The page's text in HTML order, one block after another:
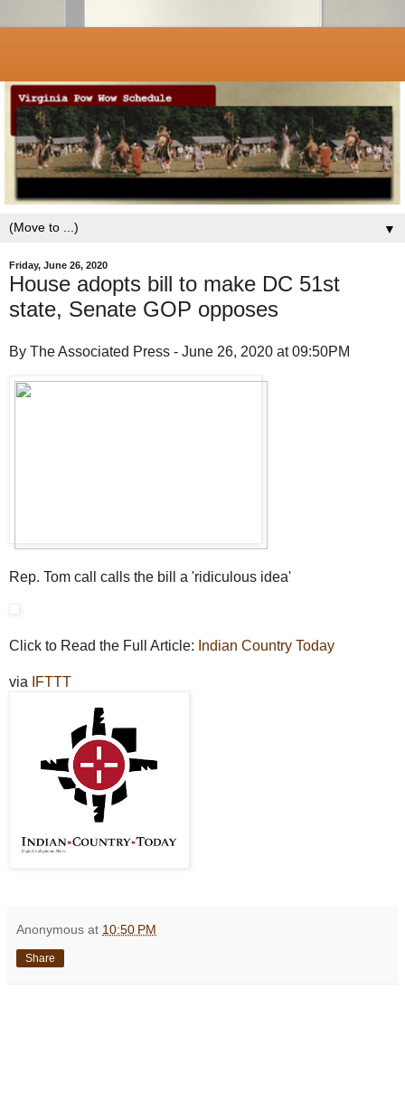
▼
Friday, June 26, 2020
House adopts bill to make DC 51st
state, Senate GOP opposes
By The Associated Press - June 26, 2020 at 09:50PM
Rep. Tom call calls the bill a 'ridiculous idea'
Click to Read the Full Article: Indian Country Today
via IFTTT
Anonymous at 10:50 PM
Share